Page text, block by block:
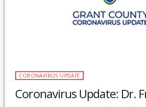
CORONAVIRUS UPDATE
Coronavirus Update: Dr.